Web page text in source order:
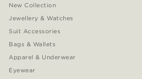
New Collection
Jewellery & Watches
Suit Accessories
Bags & Wallets
Apparel & Underwear
Eyewear